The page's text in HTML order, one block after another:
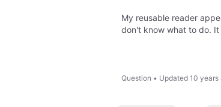
My reusable reader
don't know what to do.
Question • Updated 10 years